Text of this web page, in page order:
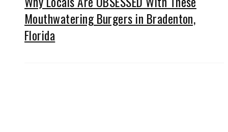
Mouthwatering Burgers in Bradenton,
Florida